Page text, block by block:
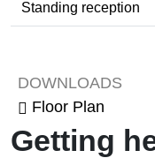
Standing reception
DOWNLOADS
Floor Plan
Getting